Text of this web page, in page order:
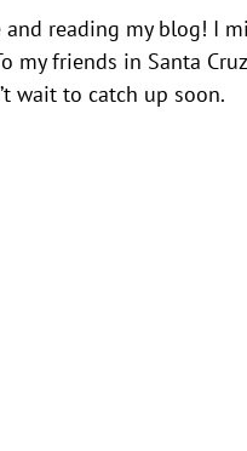
reading my blog! I
friends in Santa
wait to catch up soon.